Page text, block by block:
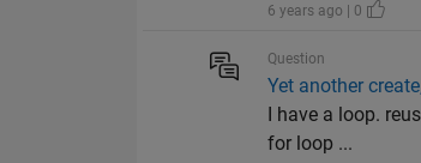
6 years ago | 0
Question
Yet another
I have a loop.
for loop ...